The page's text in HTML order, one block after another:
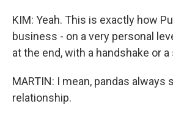
KIM: Yeah. This is exactly how
business - on a very personal
at the end, with a handshake or
MARTIN: I mean, pandas always
relationship.